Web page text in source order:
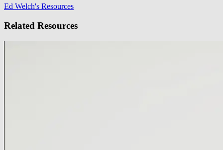
Ed Welch's Resources
Related Resources